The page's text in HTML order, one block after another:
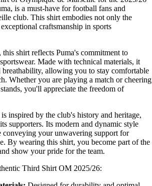
is a must-have for football fans and
club. This shirt embodies not only the
craftsmanship in sports
shirt reflects Puma's commitment to
Made with technical materials, it
breathability, allowing you to stay comfortable
Whether you are playing a match or cheering
you'll appreciate the freedom of
inspired by the club's history and heritage,
supporters. Its modern and dynamic style
your unwavering support for
By wearing this shirt, you become part of the
show your pride for the team.
Third Shirt OM 2025/26: